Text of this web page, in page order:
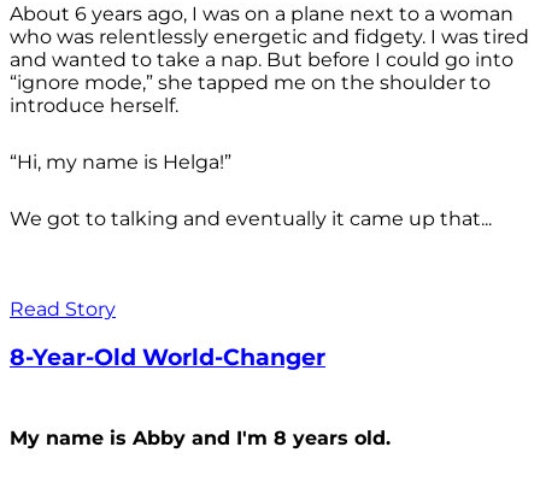
About 6 years ago, I was on a plane next to a woman
who was relentlessly energetic and fidgety. I was tired
and wanted to take a nap. But before I could go into
“ignore mode,” she tapped me on the shoulder to
introduce herself.
“Hi, my name is Helga!”
We got to talking and eventually it came up that...
Read Story
8-Year-Old World-Changer
My name is Abby and I'm 8 years old.